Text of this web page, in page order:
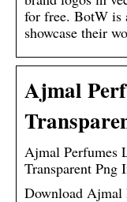
for free. BotW is
showcase their
Ajmal
Ajmal Perfumes
Transparent Png
Download Ajmal